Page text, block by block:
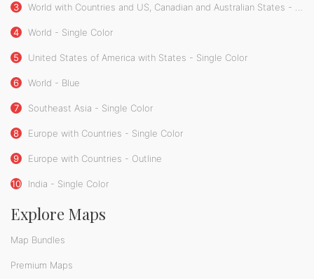
3 World with Countries and US, Canadian and Australian States - Single Color
4 World - Single Color
5 United States of America with States - Single Color
6 World - Blue
7 Southeast Asia - Single Color
8 Europe with Countries - Single Color
9 Europe with Countries - Outline
10 India - Single Color
Explore Maps
Map Bundles
Premium Maps